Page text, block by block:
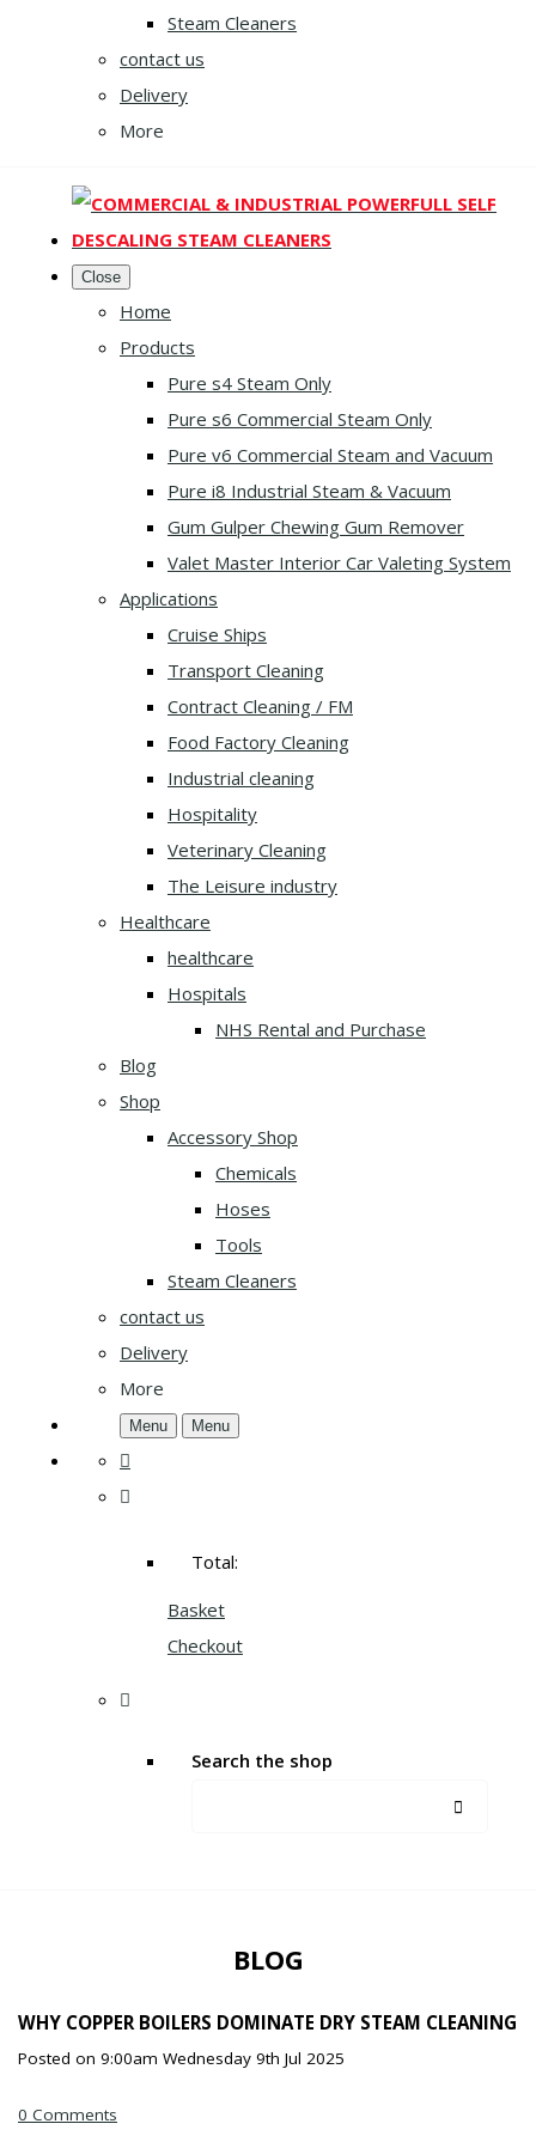
Steam Cleaners
contact us
Delivery
More
Close
Home
Products
Pure s4 Steam Only
Pure s6 Commercial Steam Only
Pure v6 Commercial Steam and Vacuum
Pure i8 Industrial Steam & Vacuum
Gum Gulper Chewing Gum Remover
Valet Master Interior Car Valeting System
Applications
Cruise Ships
Transport Cleaning
Contract Cleaning / FM
Food Factory Cleaning
Industrial cleaning
Hospitality
Veterinary Cleaning
The Leisure industry
Healthcare
healthcare
Hospitals
NHS Rental and Purchase
Blog
Shop
Accessory Shop
Chemicals
Hoses
Tools
Steam Cleaners
contact us
Delivery
More
Menu Menu
Total:
Basket
Checkout
Search the shop
BLOG
WHY COPPER BOILERS DOMINATE DRY STEAM CLEANING
Posted on 9:00am Wednesday 9th Jul 2025
0 Comments